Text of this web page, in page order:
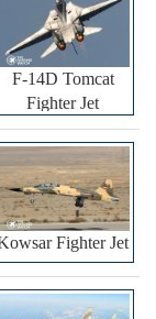
F-14D Tomcat
Fighter Jet
Fighter Jet